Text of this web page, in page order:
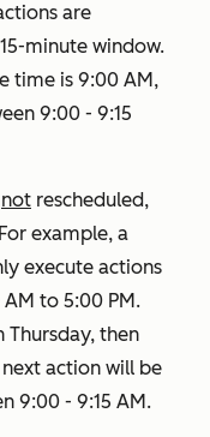
are
minute window.
time is 9:00 AM,
9:00 - 9:15
not rescheduled,
example, a
execute actions
to 5:00 PM.
Thursday, then
action will be
9:00 - 9:15 AM.